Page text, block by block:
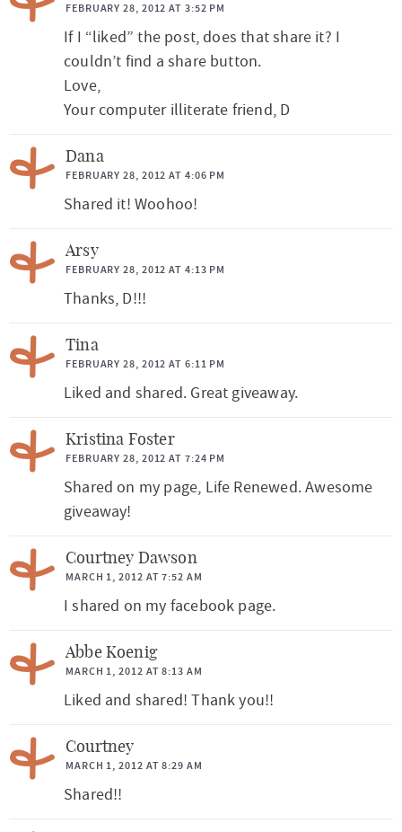
FEBRUARY 28, 2012 AT 3:52 PM
If I “liked” the post, does that share it? I
couldn’t find a share button.
Love,
Your computer illiterate friend, D
Dana
FEBRUARY 28, 2012 AT 4:06 PM
Shared it! Woohoo!
Arsy
FEBRUARY 28, 2012 AT 4:13 PM
Thanks, D!!!
Tina
FEBRUARY 28, 2012 AT 6:11 PM
Liked and shared. Great giveaway.
Kristina Foster
FEBRUARY 28, 2012 AT 7:24 PM
Shared on my page, Life Renewed. Awesome
giveaway!
Courtney Dawson
MARCH 1, 2012 AT 7:52 AM
I shared on my facebook page.
Abbe Koenig
MARCH 1, 2012 AT 8:13 AM
Liked and shared! Thank you!!
Courtney
MARCH 1, 2012 AT 8:29 AM
Shared!!